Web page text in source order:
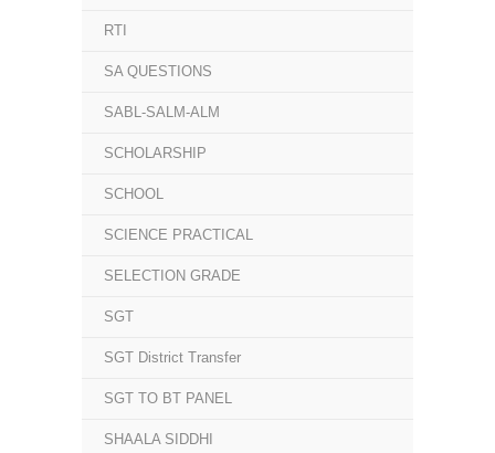
RTI
SA QUESTIONS
SABL-SALM-ALM
SCHOLARSHIP
SCHOOL
SCIENCE PRACTICAL
SELECTION GRADE
SGT
SGT District Transfer
SGT TO BT PANEL
SHAALA SIDDHI